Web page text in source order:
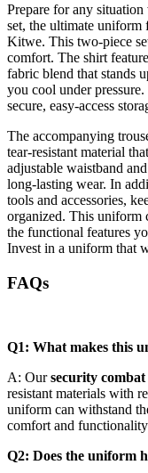
Prepare for any
set, the ultimate uniform
Kitwe. This two-piece
comfort. The shirt
fabric blend that stands
you cool under
secure, easy-access
The accompanying
tear-resistant material
adjustable waistband
long-lasting wear. In
tools and accessories,
organized. This uniform
the functional features
Invest in a uniform that
FAQs
Q1: What makes this
A: Oursecurity
resistant materials with
uniform can withstand
comfort and
Q2: Does the uniform